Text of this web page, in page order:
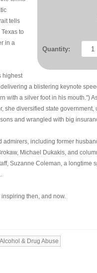
Quantity:
tells
to
in a
highest
a blistering keynote
with a silver foot in his mouth.")
she diversified state government,
and wrangled with big
including former
Michael Dukakis, and
Suzanne Coleman, a longtime
then, and now.
Alcohol & Drug Abuse